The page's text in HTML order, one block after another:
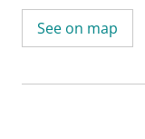
See on map